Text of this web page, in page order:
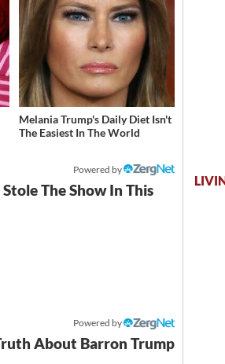
Melania Trump's Daily Diet Isn't
The Easiest In The World
Powered by
The Show In This
Powered by
About Barron Trump